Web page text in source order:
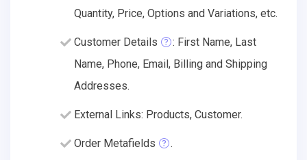
Quantity, Price, Options and Variations, etc.
Customer Details
: First Name, Last
Name, Phone, Email, Billing and Shipping
Addresses.
External Links: Products, Customer.
Order Metafields .